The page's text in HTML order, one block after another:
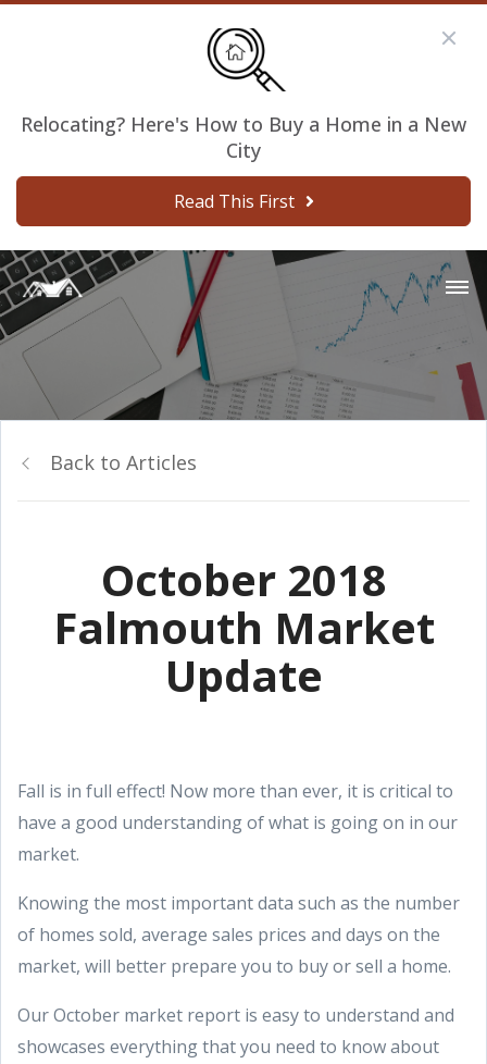
Relocating? Here's How to Buy a Home in a New
City
Read This First
Back to Articles
October 2018
Falmouth Market
Update
Fall is in full effect! Now more than ever, it is critical to
have a good understanding of what is going on in our
market.
Knowing the most important data such as the number
of homes sold, average sales prices and days on the
market, will better prepare you to buy or sell a home.
Our October market report is easy to understand and
showcases everything that you need to know about